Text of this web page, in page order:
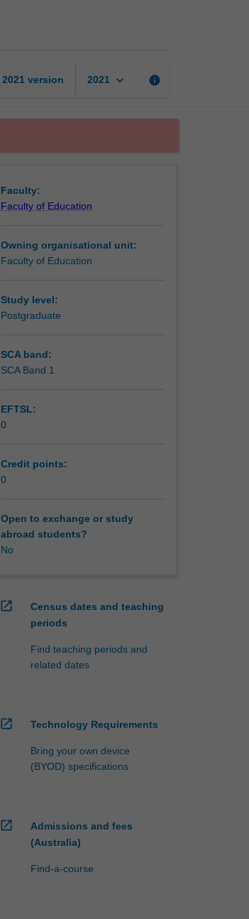
2021 version 2021 keyboard_arrow_down info
Faculty:
Faculty of Education
Owning organisational unit:
Faculty of Education
Study level:
Postgraduate
SCA band:
SCA Band 1
EFTSL:
0
Credit points:
0
Open to exchange or study
abroad students?
No
open_in_new
Census dates and teaching
periods
Find teaching periods and
related dates
open_in_new Technology Requirements
Bring your own device
(BYOD) specifications
open_in_new
Admissions and fees
(Australia)
Find-a-course